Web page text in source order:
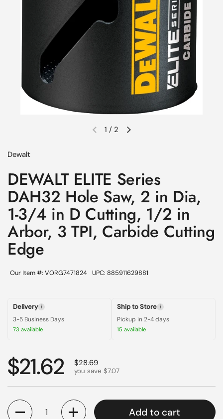
Previous slideNext slide
1 / 2
Dewalt
DEWALT ELITE Series
DAH32 Hole Saw, 2 in Dia,
1-3/4 in D Cutting, 1/2 in
Arbor, 3 TPI, Carbide Cutting
Edge
Our Item #: VORG7471824 UPC: 885911629881
Delivery i
3-5 Business Days
73 available
Ship to Store i
Pickup in 2-4 days
15 available
Regular price
$21.62 Sale price
$28.69
you save $7.07
Quantity
Add to cart